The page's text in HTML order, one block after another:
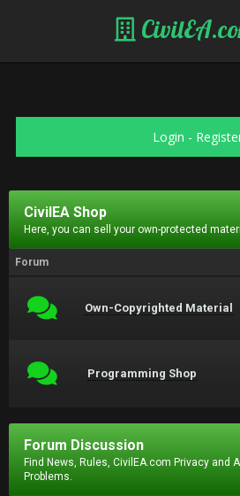
Login -
CivilEA Shop
Here, you can sell your own-protected
Forum
Own-Copyrighted Material
Programming Shop
Forum Discussion
Find News, Rules, CivilEA.com Privacy and
Problems.